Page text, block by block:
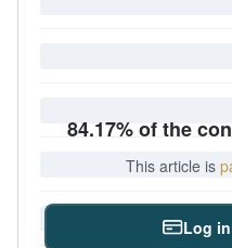
84.17% of the
This article is
Log